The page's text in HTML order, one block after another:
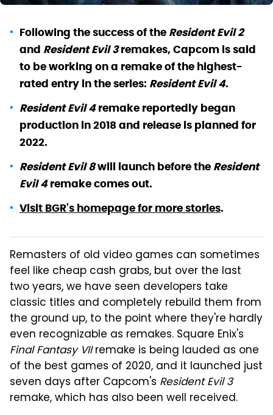
Following the success of the Resident Evil 2
and Resident Evil 3remakes, Capcom is said
to be working on a remake of the highest-
rated entry in the series: Resident Evil 4.
Resident Evil 4remake reportedly began
production in 2018 and release is planned for
2022.
Resident Evil 8will launch before the Resident
Evil 4remake comes out.
Visit BGR's homepage for more stories.
Remasters of old video games can sometimes
feel like cheap cash grabs, but over the last
two years, we have seen developers take
classic titles and completely rebuild them from
the ground up, to the point where they're hardly
even recognizable as remakes. Square Enix's
Final Fantasy VIIremake is being lauded as one
of the best games of 2020, and it launched just
seven days after Capcom's Resident Evil 3
remake, which has also been well received.